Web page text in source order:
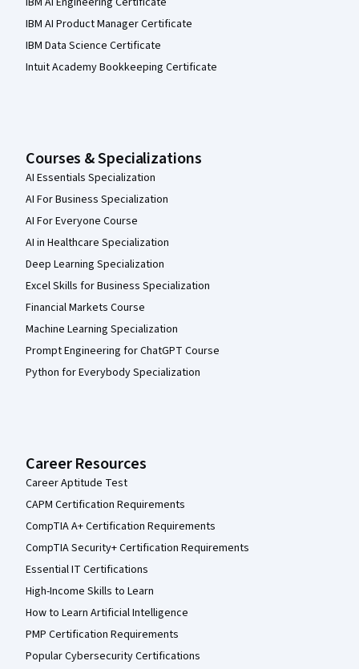
IBM AI Product Manager Certificate
IBM Data Science Certificate
Intuit Academy Bookkeeping Certificate
Courses & Specializations
AI Essentials Specialization
AI For Business Specialization
AI For Everyone Course
AI in Healthcare Specialization
Deep Learning Specialization
Excel Skills for Business Specialization
Financial Markets Course
Machine Learning Specialization
Prompt Engineering for ChatGPT Course
Python for Everybody Specialization
Career Resources
Career Aptitude Test
CAPM Certification Requirements
CompTIA A+ Certification Requirements
CompTIA Security+ Certification Requirements
Essential IT Certifications
High-Income Skills to Learn
How to Learn Artificial Intelligence
PMP Certification Requirements
Popular Cybersecurity Certifications